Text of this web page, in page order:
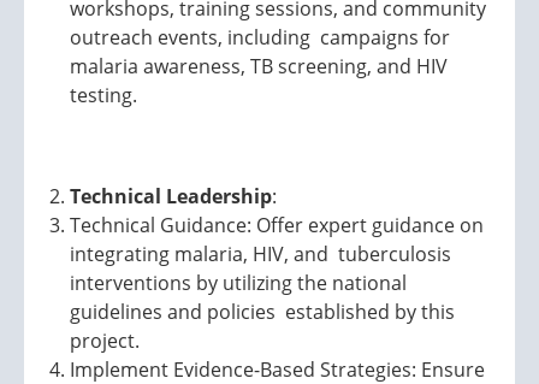
workshops, training sessions, and community
outreach events, including campaigns for
malaria awareness, TB screening, and HIV
testing.
Technical Leadership:
Technical Guidance: Offer expert guidance on
integrating malaria, HIV, and tuberculosis
interventions by utilizing the national
guidelines and policies established by this
project.
Implement Evidence-Based Strategies: Ensure